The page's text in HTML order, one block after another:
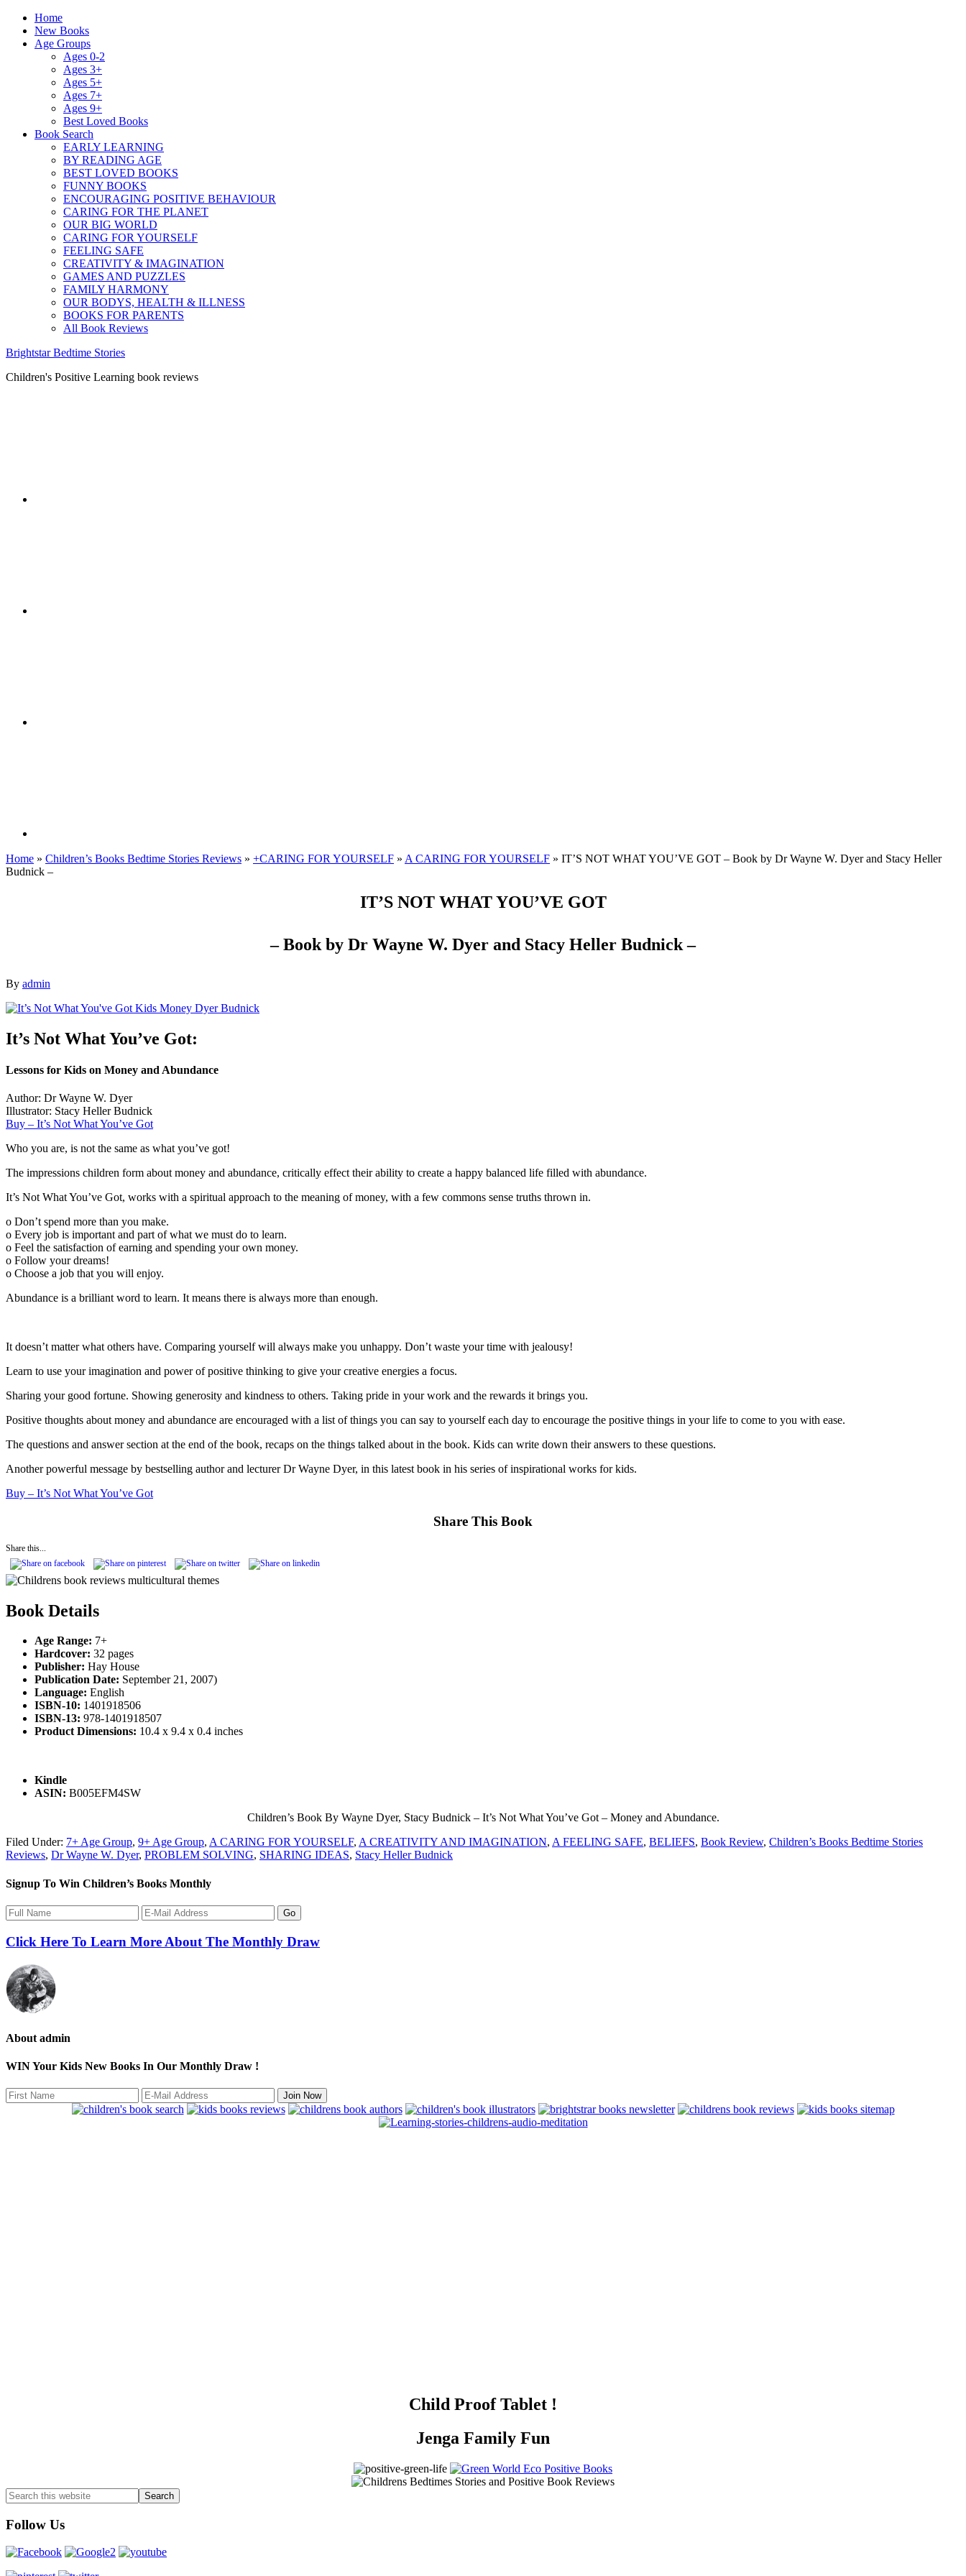
Home
New Books
Age Groups
Ages 0-2
Ages 3+
Ages 5+
Ages 7+
Ages 9+
Best Loved Books
Book Search
EARLY LEARNING
BY READING AGE
BEST LOVED BOOKS
FUNNY BOOKS
ENCOURAGING POSITIVE BEHAVIOUR
CARING FOR THE PLANET
OUR BIG WORLD
CARING FOR YOURSELF
FEELING SAFE
CREATIVITY & IMAGINATION
GAMES AND PUZZLES
FAMILY HARMONY
OUR BODYS, HEALTH & ILLNESS
BOOKS FOR PARENTS
All Book Reviews
Brightstar Bedtime Stories
Children's Positive Learning book reviews
Home » Children’s Books Bedtime Stories Reviews » +CARING FOR YOURSELF » A CARING FOR YOURSELF » IT’S NOT WHAT YOU’VE GOT – Book by Dr Wayne W. Dyer and Stacy Heller
Budnick –
IT’S NOT WHAT YOU’VE GOT
– Book by Dr Wayne W. Dyer and Stacy Heller Budnick –
By admin
It’s Not What You’ve Got:
Lessons for Kids on Money and Abundance
Author: Dr Wayne W. Dyer
Illustrator: Stacy Heller Budnick
Buy – It’s Not What You’ve Got
Who you are, is not the same as what you’ve got!
The impressions children form about money and abundance, critically effect their ability to create a happy balanced life filled with abundance.
It’s Not What You’ve Got, works with a spiritual approach to the meaning of money, with a few commons sense truths thrown in.
o Don’t spend more than you make.
o Every job is important and part of what we must do to learn.
o Feel the satisfaction of earning and spending your own money.
o Follow your dreams!
o Choose a job that you will enjoy.
Abundance is a brilliant word to learn. It means there is always more than enough.
It doesn’t matter what others have. Comparing yourself will always make you unhappy. Don’t waste your time with jealousy!
Learn to use your imagination and power of positive thinking to give your creative energies a focus.
Sharing your good fortune. Showing generosity and kindness to others. Taking pride in your work and the rewards it brings you.
Positive thoughts about money and abundance are encouraged with a list of things you can say to yourself each day to encourage the positive things in your life to come to you with ease.
The questions and answer section at the end of the book, recaps on the things talked about in the book. Kids can write down their answers to these questions.
Another powerful message by bestselling author and lecturer Dr Wayne Dyer, in this latest book in his series of inspirational works for kids.
Buy – It’s Not What You’ve Got
Share This Book
Share this...
Book Details
Age Range: 7+
Hardcover: 32 pages
Publisher: Hay House
Publication Date: September 21, 2007)
Language: English
ISBN-10: 1401918506
ISBN-13: 978-1401918507
Product Dimensions: 10.4 x 9.4 x 0.4 inches
Kindle
ASIN: B005EFM4SW
Children’s Book By Wayne Dyer, Stacy Budnick – It’s Not What You’ve Got – Money and Abundance.
Filed Under: 7+ Age Group, 9+ Age Group, A CARING FOR YOURSELF, A CREATIVITY AND IMAGINATION, A FEELING SAFE, BELIEFS, Book Review, Children’s Books Bedtime Stories
Reviews, Dr Wayne W. Dyer, PROBLEM SOLVING, SHARING IDEAS, Stacy Heller Budnick
Signup To Win Children’s Books Monthly
Click Here To Learn More About The Monthly Draw
About admin
WIN Your Kids New Books In Our Monthly Draw !
Child Proof Tablet !
Jenga Family Fun
Follow Us